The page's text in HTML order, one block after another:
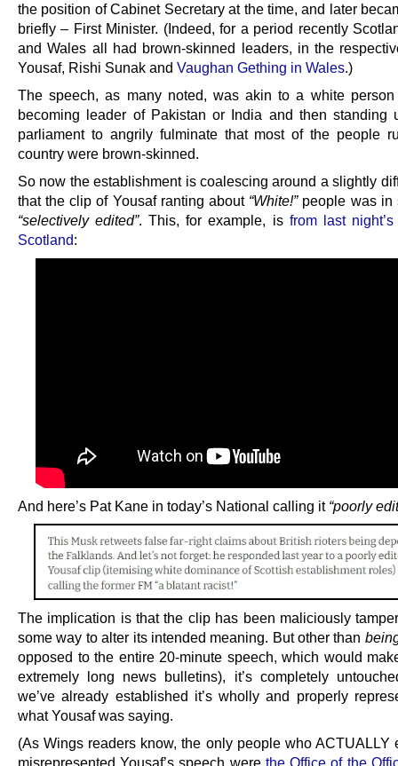
the position of Cabinet Secretary at the time, and later
briefly – First Minister. (Indeed, for a period recently
and Wales all had brown-skinned leaders, in the
Yousaf, Rishi Sunak and Vaughan Gething in Wales.)
The speech, as many noted, was akin to a white person
becoming leader of Pakistan or India and then standing
parliament to angrily fulminate that most of the people
country were brown-skinned.
So now the establishment is coalescing around a slightly
that the clip of Yousaf ranting about “White!”people was in
“selectively edited”. This, for example, is from last
Scotland:
And here’s Pat Kane in today’s National calling it “poorly
The implication is that the clip has been maliciously
some way to alter its intended meaning. But other than
opposed to the entire 20-minute speech, which would
extremely long news bulletins), it’s completely
we’ve already established it’s wholly and properly
what Yousaf was saying.
(As Wings readers know, the only people who ACTUALLY
misrepresented Yousaf’s speech were the Office of the